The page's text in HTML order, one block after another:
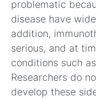
problematic
disease have
addition,
serious, and at
conditions such
Researchers do
develop these